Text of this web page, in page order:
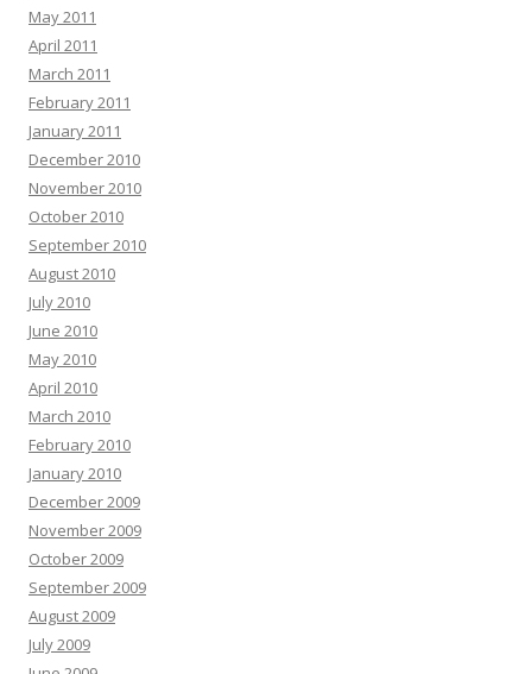
May 2011
April 2011
March 2011
February 2011
January 2011
December 2010
November 2010
October 2010
September 2010
August 2010
July 2010
June 2010
May 2010
April 2010
March 2010
February 2010
January 2010
December 2009
November 2009
October 2009
September 2009
August 2009
July 2009